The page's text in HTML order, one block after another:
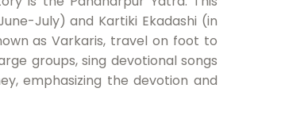
July) and Kartiki Ekadashi (in
as Varkaris, travel on foot to
groups, sing devotional songs
emphasizing the devotion and